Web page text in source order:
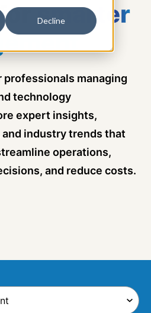
Decline
forsmarter
managing
technology
expert insights,
industry trends that
operations,
and reduce costs.